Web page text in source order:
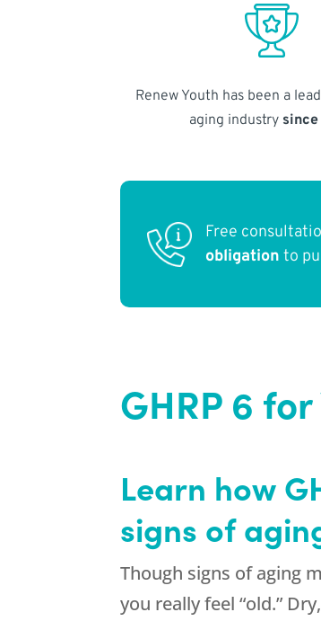
Renew Youth has been a
aging industry since
Free
obligation to
GHRP 6
Learn how
signs of
Though signs of aging
you really feel “old.”